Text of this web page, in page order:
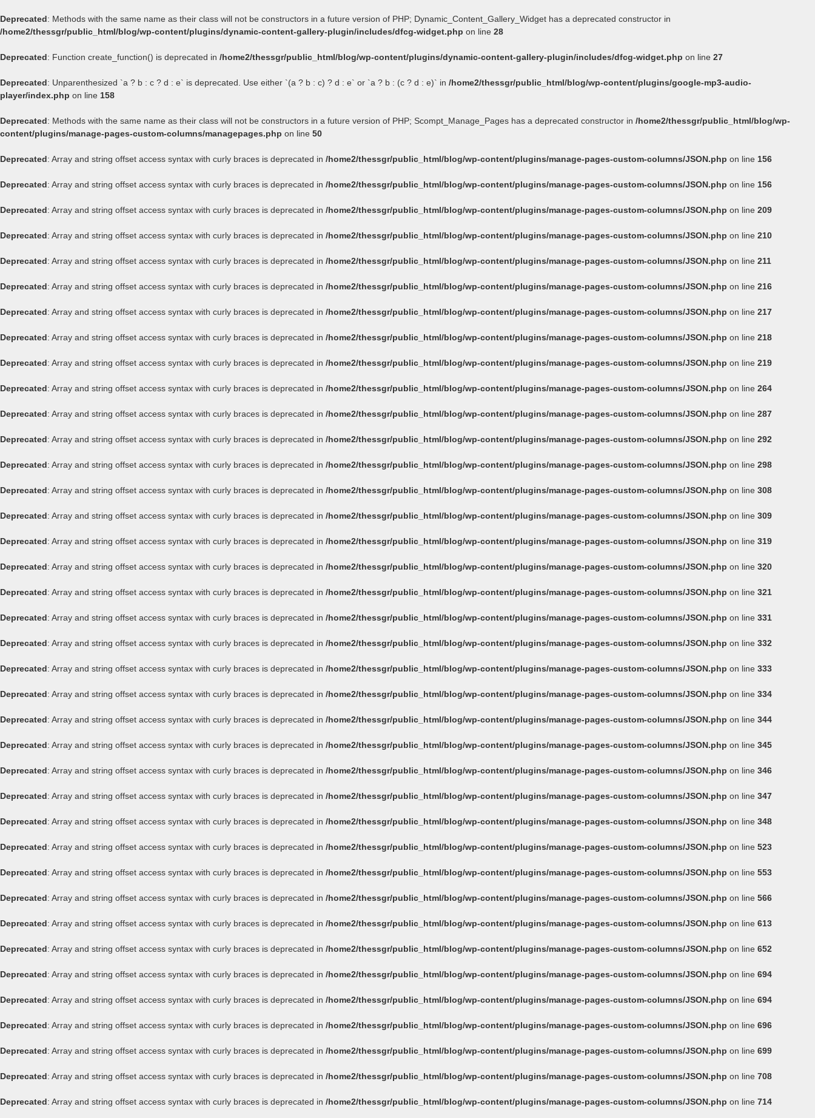
Deprecated: Methods with the same name as their class will not be constructors in a future version of PHP; Dynamic_Content_Gallery_Widget has a deprecated constructor in
/home2/thessgr/public_html/blog/wp-content/plugins/dynamic-content-gallery-plugin/includes/dfcg-widget.php on line 28
Deprecated: Function create_function() is deprecated in /home2/thessgr/public_html/blog/wp-content/plugins/dynamic-content-gallery-plugin/includes/dfcg-widget.php on line 27
Deprecated: Unparenthesized `a ? b : c ? d : e` is deprecated. Use either `(a ? b : c) ? d : e` or `a ? b : (c ? d : e)` in /home2/thessgr/public_html/blog/wp-content/plugins/google-mp3-audio-
player/index.php on line 158
Deprecated: Methods with the same name as their class will not be constructors in a future version of PHP; Scompt_Manage_Pages has a deprecated constructor in /home2/thessgr/public_html/blog/wp-
content/plugins/manage-pages-custom-columns/managepages.php on line 50
Deprecated: Array and string offset access syntax with curly braces is deprecated in /home2/thessgr/public_html/blog/wp-content/plugins/manage-pages-custom-columns/JSON.php on line 156
Deprecated: Array and string offset access syntax with curly braces is deprecated in /home2/thessgr/public_html/blog/wp-content/plugins/manage-pages-custom-columns/JSON.php on line 156
Deprecated: Array and string offset access syntax with curly braces is deprecated in /home2/thessgr/public_html/blog/wp-content/plugins/manage-pages-custom-columns/JSON.php on line 209
Deprecated: Array and string offset access syntax with curly braces is deprecated in /home2/thessgr/public_html/blog/wp-content/plugins/manage-pages-custom-columns/JSON.php on line 210
Deprecated: Array and string offset access syntax with curly braces is deprecated in /home2/thessgr/public_html/blog/wp-content/plugins/manage-pages-custom-columns/JSON.php on line 211
Deprecated: Array and string offset access syntax with curly braces is deprecated in /home2/thessgr/public_html/blog/wp-content/plugins/manage-pages-custom-columns/JSON.php on line 216
Deprecated: Array and string offset access syntax with curly braces is deprecated in /home2/thessgr/public_html/blog/wp-content/plugins/manage-pages-custom-columns/JSON.php on line 217
Deprecated: Array and string offset access syntax with curly braces is deprecated in /home2/thessgr/public_html/blog/wp-content/plugins/manage-pages-custom-columns/JSON.php on line 218
Deprecated: Array and string offset access syntax with curly braces is deprecated in /home2/thessgr/public_html/blog/wp-content/plugins/manage-pages-custom-columns/JSON.php on line 219
Deprecated: Array and string offset access syntax with curly braces is deprecated in /home2/thessgr/public_html/blog/wp-content/plugins/manage-pages-custom-columns/JSON.php on line 264
Deprecated: Array and string offset access syntax with curly braces is deprecated in /home2/thessgr/public_html/blog/wp-content/plugins/manage-pages-custom-columns/JSON.php on line 287
Deprecated: Array and string offset access syntax with curly braces is deprecated in /home2/thessgr/public_html/blog/wp-content/plugins/manage-pages-custom-columns/JSON.php on line 292
Deprecated: Array and string offset access syntax with curly braces is deprecated in /home2/thessgr/public_html/blog/wp-content/plugins/manage-pages-custom-columns/JSON.php on line 298
Deprecated: Array and string offset access syntax with curly braces is deprecated in /home2/thessgr/public_html/blog/wp-content/plugins/manage-pages-custom-columns/JSON.php on line 308
Deprecated: Array and string offset access syntax with curly braces is deprecated in /home2/thessgr/public_html/blog/wp-content/plugins/manage-pages-custom-columns/JSON.php on line 309
Deprecated: Array and string offset access syntax with curly braces is deprecated in /home2/thessgr/public_html/blog/wp-content/plugins/manage-pages-custom-columns/JSON.php on line 319
Deprecated: Array and string offset access syntax with curly braces is deprecated in /home2/thessgr/public_html/blog/wp-content/plugins/manage-pages-custom-columns/JSON.php on line 320
Deprecated: Array and string offset access syntax with curly braces is deprecated in /home2/thessgr/public_html/blog/wp-content/plugins/manage-pages-custom-columns/JSON.php on line 321
Deprecated: Array and string offset access syntax with curly braces is deprecated in /home2/thessgr/public_html/blog/wp-content/plugins/manage-pages-custom-columns/JSON.php on line 331
Deprecated: Array and string offset access syntax with curly braces is deprecated in /home2/thessgr/public_html/blog/wp-content/plugins/manage-pages-custom-columns/JSON.php on line 332
Deprecated: Array and string offset access syntax with curly braces is deprecated in /home2/thessgr/public_html/blog/wp-content/plugins/manage-pages-custom-columns/JSON.php on line 333
Deprecated: Array and string offset access syntax with curly braces is deprecated in /home2/thessgr/public_html/blog/wp-content/plugins/manage-pages-custom-columns/JSON.php on line 334
Deprecated: Array and string offset access syntax with curly braces is deprecated in /home2/thessgr/public_html/blog/wp-content/plugins/manage-pages-custom-columns/JSON.php on line 344
Deprecated: Array and string offset access syntax with curly braces is deprecated in /home2/thessgr/public_html/blog/wp-content/plugins/manage-pages-custom-columns/JSON.php on line 345
Deprecated: Array and string offset access syntax with curly braces is deprecated in /home2/thessgr/public_html/blog/wp-content/plugins/manage-pages-custom-columns/JSON.php on line 346
Deprecated: Array and string offset access syntax with curly braces is deprecated in /home2/thessgr/public_html/blog/wp-content/plugins/manage-pages-custom-columns/JSON.php on line 347
Deprecated: Array and string offset access syntax with curly braces is deprecated in /home2/thessgr/public_html/blog/wp-content/plugins/manage-pages-custom-columns/JSON.php on line 348
Deprecated: Array and string offset access syntax with curly braces is deprecated in /home2/thessgr/public_html/blog/wp-content/plugins/manage-pages-custom-columns/JSON.php on line 523
Deprecated: Array and string offset access syntax with curly braces is deprecated in /home2/thessgr/public_html/blog/wp-content/plugins/manage-pages-custom-columns/JSON.php on line 553
Deprecated: Array and string offset access syntax with curly braces is deprecated in /home2/thessgr/public_html/blog/wp-content/plugins/manage-pages-custom-columns/JSON.php on line 566
Deprecated: Array and string offset access syntax with curly braces is deprecated in /home2/thessgr/public_html/blog/wp-content/plugins/manage-pages-custom-columns/JSON.php on line 613
Deprecated: Array and string offset access syntax with curly braces is deprecated in /home2/thessgr/public_html/blog/wp-content/plugins/manage-pages-custom-columns/JSON.php on line 652
Deprecated: Array and string offset access syntax with curly braces is deprecated in /home2/thessgr/public_html/blog/wp-content/plugins/manage-pages-custom-columns/JSON.php on line 694
Deprecated: Array and string offset access syntax with curly braces is deprecated in /home2/thessgr/public_html/blog/wp-content/plugins/manage-pages-custom-columns/JSON.php on line 694
Deprecated: Array and string offset access syntax with curly braces is deprecated in /home2/thessgr/public_html/blog/wp-content/plugins/manage-pages-custom-columns/JSON.php on line 696
Deprecated: Array and string offset access syntax with curly braces is deprecated in /home2/thessgr/public_html/blog/wp-content/plugins/manage-pages-custom-columns/JSON.php on line 699
Deprecated: Array and string offset access syntax with curly braces is deprecated in /home2/thessgr/public_html/blog/wp-content/plugins/manage-pages-custom-columns/JSON.php on line 708
Deprecated: Array and string offset access syntax with curly braces is deprecated in /home2/thessgr/public_html/blog/wp-content/plugins/manage-pages-custom-columns/JSON.php on line 714